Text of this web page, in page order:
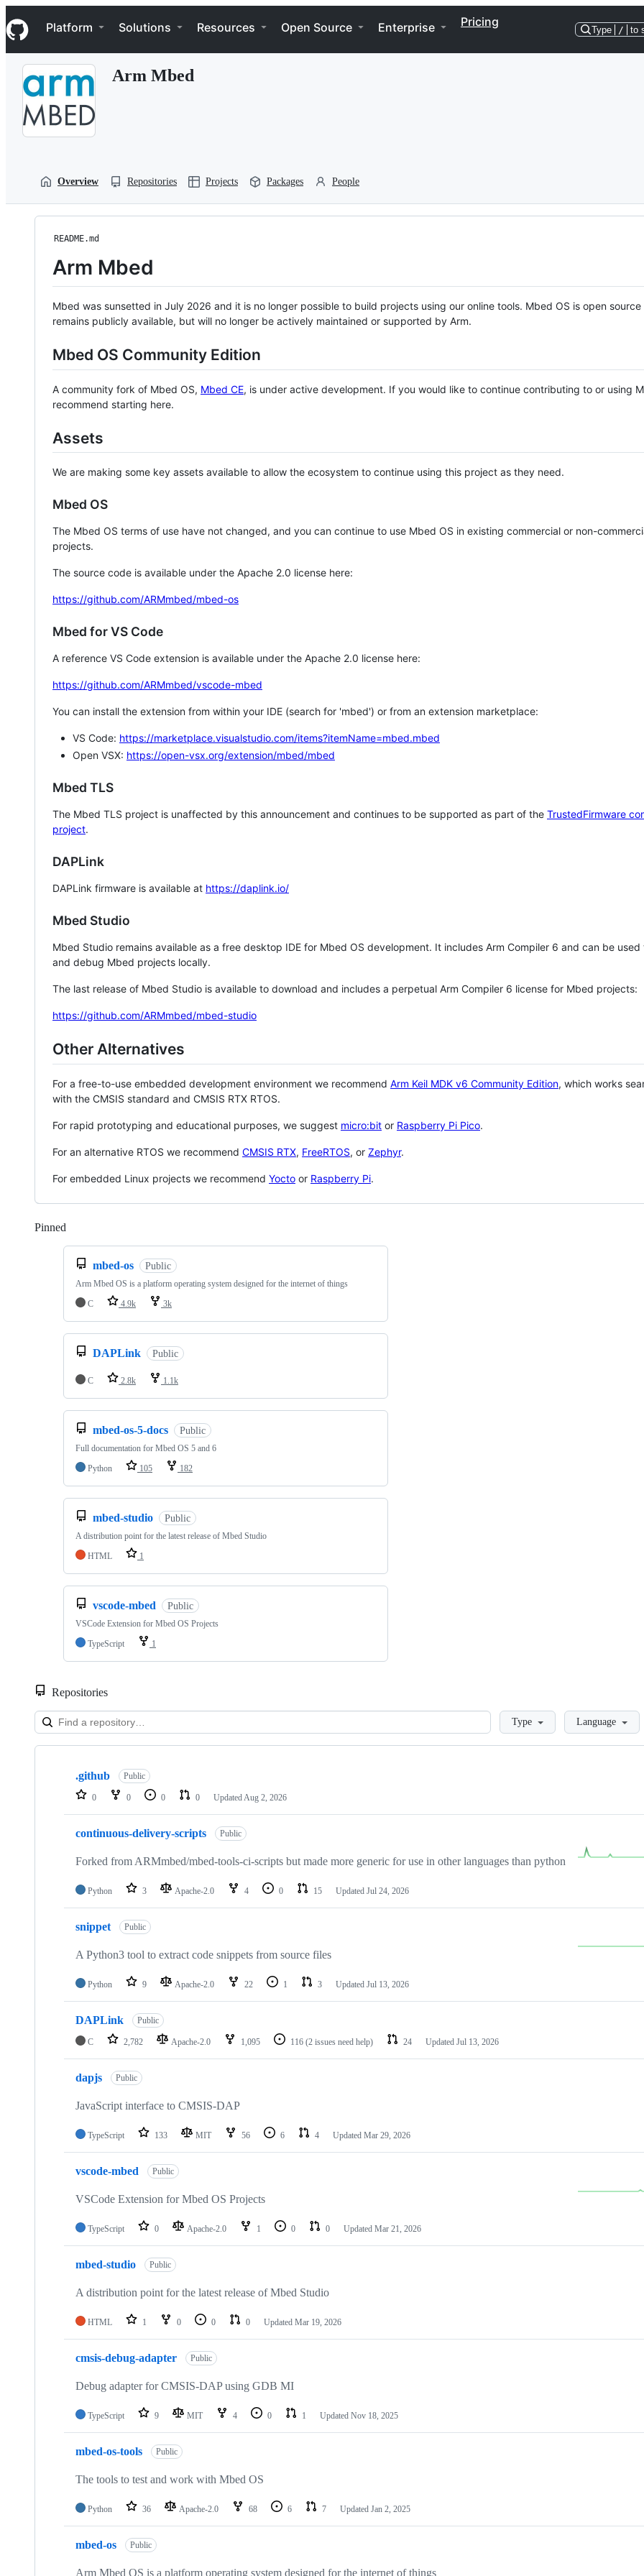
k
i
p
Navigation Menu
Platform Solutions Resources Open Source Enterprise Pricing
Type / to
Arm Mbed
Overview Repositories Projects Packages People
README.md
Arm Mbed
Mbed was sunsetted in July 2026 and it is no longer possible to build projects using our online tools. Mbed OS is open source
remains publicly available, but will no longer be actively maintained or supported by Arm.
Mbed OS Community Edition
A community fork of Mbed OS, Mbed CE, is under active development. If you would like to continue contributing to or using
recommend starting here.
Assets
We are making some key assets available to allow the ecosystem to continue using this project as they need.
Mbed OS
The Mbed OS terms of use have not changed, and you can continue to use Mbed OS in existing commercial or non-
projects.
The source code is available under the Apache 2.0 license here:
https://github.com/ARMmbed/mbed-os
Mbed for VS Code
A reference VS Code extension is available under the Apache 2.0 license here:
https://github.com/ARMmbed/vscode-mbed
You can install the extension from within your IDE (search for 'mbed') or from an extension marketplace:
VS Code: https://marketplace.visualstudio.com/items?itemName=mbed.mbed
Open VSX: https://open-vsx.org/extension/mbed/mbed
Mbed TLS
The Mbed TLS project is unaffected by this announcement and continues to be supported as part of the TrustedFirmware
project.
DAPLink
DAPLink firmware is available at https://daplink.io/
Mbed Studio
Mbed Studio remains available as a free desktop IDE for Mbed OS development. It includes Arm Compiler 6 and can be
and debug Mbed projects locally.
The last release of Mbed Studio is available to download and includes a perpetual Arm Compiler 6 license for Mbed projects:
https://github.com/ARMmbed/mbed-studio
Other Alternatives
For a free-to-use embedded development environment we recommend Arm Keil MDK v6 Community Edition, which works
with the CMSIS standard and CMSIS RTX RTOS.
For rapid prototyping and educational purposes, we suggest micro:bit or Raspberry Pi Pico.
For an alternative RTOS we recommend CMSIS RTX, FreeRTOS, or Zephyr.
For embedded Linux projects we recommend Yocto or Raspberry Pi.
Pinned
mbed-os Public
Arm Mbed OS is a platform operating system designed for the internet of things
C
4.9k 3k
DAPLink Public
C 2.8k 1.1k
mbed-os-5-docs Public
Full documentation for Mbed OS 5 and 6
Python
105 182
mbed-studio Public
A distribution point for the latest release of Mbed Studio
HTML
1
vscode-mbed Public
VSCode Extension for Mbed OS Projects
TypeScript
1
Repositories
LoadingType Language
Showing
repositories
.github Public
0 0 0 0 Updated Aug 2, 2026
continuous-delivery-scripts Public
Forked from ARMmbed/mbed-tools-ci-scripts but made more generic for use in other languages than python
Python 3 Apache-2.0 4 0 15 Updated Jul 24, 2026
snippet Public
A Python3 tool to extract code snippets from source files
Python 9 Apache-2.0 22 1 3 Updated Jul 13, 2026
DAPLink Public
C 2,782 Apache-2.0 1,095 116 (2 issues need help) 24 Updated Jul 13, 2026
dapjs Public
JavaScript interface to CMSIS-DAP
TypeScript 133 MIT 56 6 4 Updated Mar 29, 2026
vscode-mbed Public
VSCode Extension for Mbed OS Projects
TypeScript 0 Apache-2.0 1 0 0 Updated Mar 21, 2026
mbed-studio Public
A distribution point for the latest release of Mbed Studio
HTML 1 0 0 0 Updated Mar 19, 2026
cmsis-debug-adapter Public
Debug adapter for CMSIS-DAP using GDB MI
TypeScript 9 MIT 4 0 1 Updated Nov 18, 2025
mbed-os-tools Public
The tools to test and work with Mbed OS
Python 36 Apache-2.0 68 6 7 Updated Jan 2, 2025
mbed-os Public
Arm Mbed OS is a platform operating system designed for the internet of things